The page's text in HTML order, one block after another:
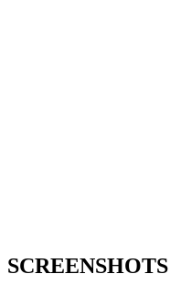
SCREENSHOTS